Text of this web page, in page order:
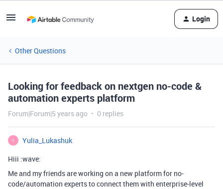
Login
Other Questions
Looking for feedback on nextgen no-code &
automation experts platform
Forum|Forum|5 years ago 0 replies
Y
Yulia_Lukashuk
Hiii :wave:
Me and my friends are working on a new platform for no-
code/automation experts to connect them with enterprise-level